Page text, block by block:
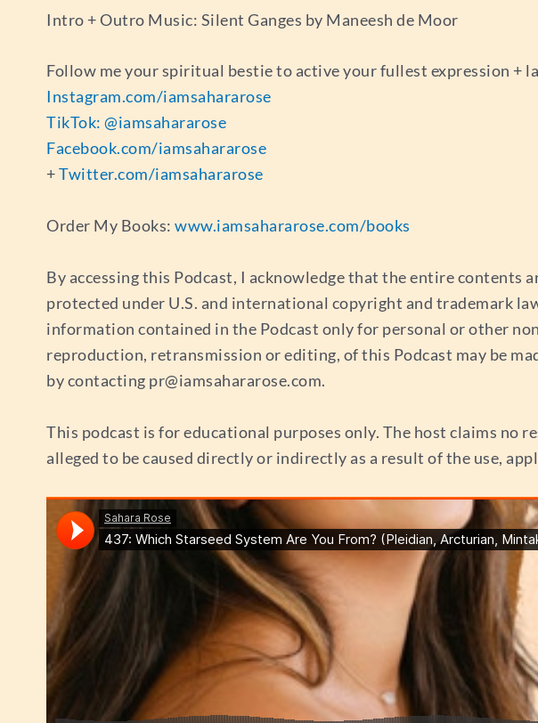
Intro + Outro Music: Silent Ganges by Maneesh de Moor
Follow me your spiritual bestie to active your fullest expression +
Instagram.com/iamsahararose
TikTok: @iamsahararose
Facebook.com/iamsahararose
+Twitter.com/iamsahararose
Order My Books: www.iamsahararose.com/books
By accessing this Podcast, I acknowledge that the entire contents
protected under U.S. and international copyright and trademark
information contained in the Podcast only for personal or other
reproduction, retransmission or editing, of this Podcast may be
by contacting pr@iamsahararose.com.
This podcast is for educational purposes only. The host claims no
alleged to be caused directly or indirectly as a result of the use,